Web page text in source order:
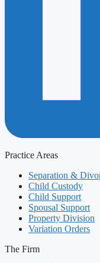
Practice Areas
Separation &
Child Custody
Child Support
Spousal Support
Property Division
Variation Orders
The Firm